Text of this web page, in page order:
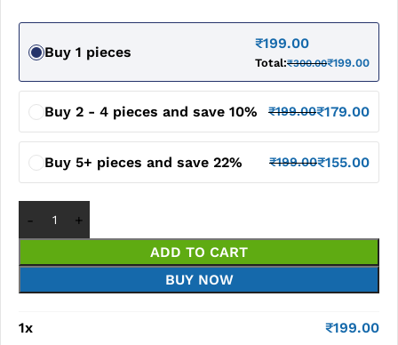
Buy 1 pieces
₹199.00
Total:₹300.00₹199.00
Buy 2 - 4 pieces and save 10% ₹199.00₹179.00
Buy 5+ pieces and save 22% ₹199.00₹155.00
ADD TO CART
BUY NOW
1x ₹199.00